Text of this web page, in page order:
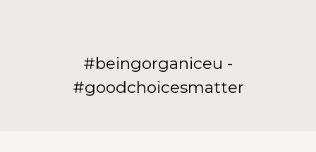
#beingorganiceu -
#goodchoicesmatter